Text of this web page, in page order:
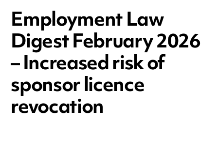
Employment Law
Digest February 2026
– Increased risk of
sponsor licence
revocation